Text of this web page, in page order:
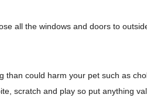
all the windows and doors to
than could harm your pet such as
scratch and play so put anything